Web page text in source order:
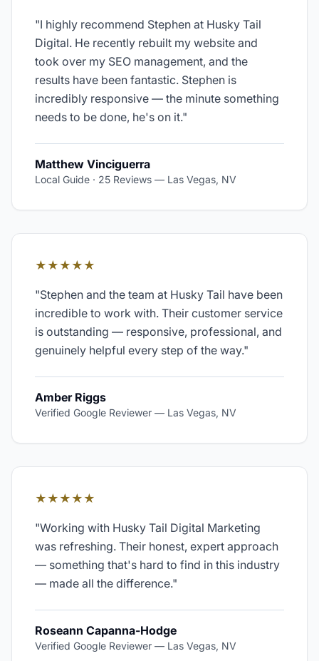
"I highly recommend Stephen at Husky Tail
Digital. He recently rebuilt my website and
took over my SEO management, and the
results have been fantastic. Stephen is
incredibly responsive — the minute something
needs to be done, he's on it."
Matthew Vinciguerra
Local Guide · 25 Reviews — Las Vegas, NV
★★★★★
"Stephen and the team at Husky Tail have been
incredible to work with. Their customer service
is outstanding — responsive, professional, and
genuinely helpful every step of the way."
Amber Riggs
Verified Google Reviewer — Las Vegas, NV
★★★★★
"Working with Husky Tail Digital Marketing
was refreshing. Their honest, expert approach
— something that's hard to find in this industry
— made all the difference."
Roseann Capanna-Hodge
Verified Google Reviewer — Las Vegas, NV